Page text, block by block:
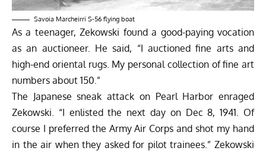
Savoia Marcheirri S-56 flying boat
As a teenager, Zekowski found a good-paying vocation
as an auctioneer. He said, “I auctioned fine arts and
high-end oriental rugs. My personal collection of fine art
numbers about 150.”
The Japanese sneak attack on Pearl Harbor enraged
Zekowski. “I enlisted the next day on Dec 8, 1941. Of
course I preferred the Army Air Corps and shot my hand
in the air when they asked for pilot trainees.” Zekowski